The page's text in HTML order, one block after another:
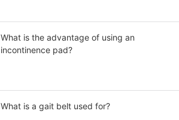
What is the advantage of using an
incontinence pad?
What is a gait belt used for?